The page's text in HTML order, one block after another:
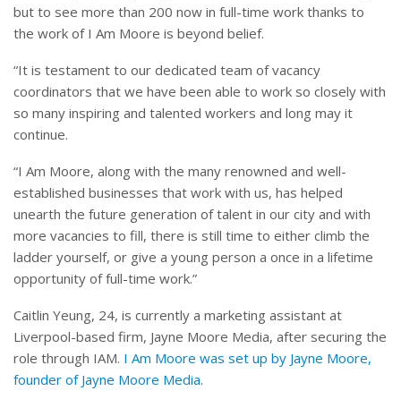
but to see more than 200 now in full-time work thanks to
the work of I Am Moore is beyond belief.
“It is testament to our dedicated team of vacancy
coordinators that we have been able to work so closely with
so many inspiring and talented workers and long may it
continue.
“I Am Moore, along with the many renowned and well-
established businesses that work with us, has helped
unearth the future generation of talent in our city and with
more vacancies to fill, there is still time to either climb the
ladder yourself, or give a young person a once in a lifetime
opportunity of full-time work.”
Caitlin Yeung, 24, is currently a marketing assistant at
Liverpool-based firm, Jayne Moore Media, after securing the
role through IAM. I Am Moore was set up by Jayne Moore,
founder of Jayne Moore Media.